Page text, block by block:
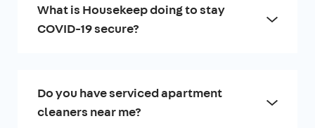
What is Housekeep doing to stay
COVID-19 secure?
Do you have serviced apartment
cleaners near me?